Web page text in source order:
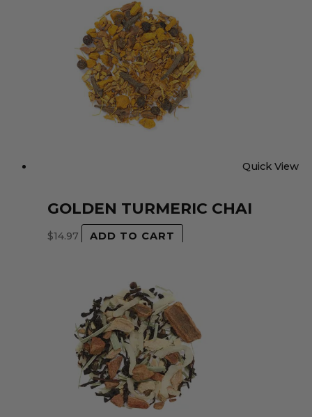
Quick View
GOLDEN TURMERIC CHAI
$14.97 ADD TO CART